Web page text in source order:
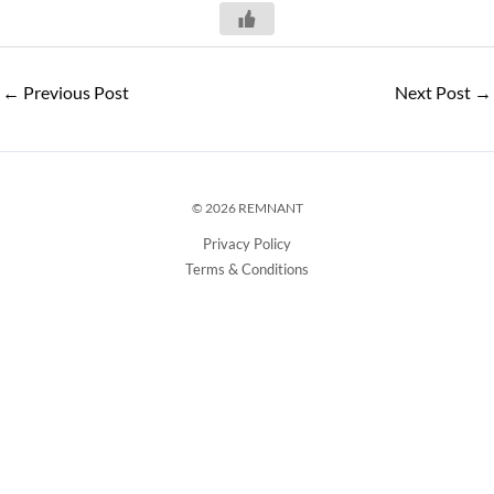
← Previous Post Next Post →
© 2026 REMNANT
Privacy Policy
Terms & Conditions